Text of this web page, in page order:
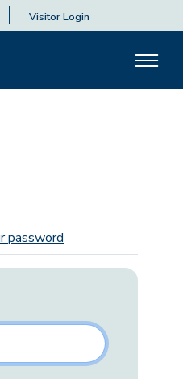
Visitor Login
password